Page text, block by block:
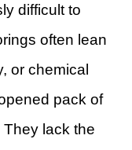
difficult to
often lean
or chemical
pack of
lack the